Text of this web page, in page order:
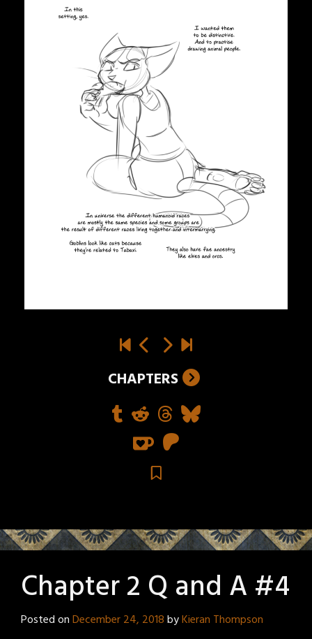
CHAPTERS
Chapter 2 Q and A #4
Posted onDecember 24, 2018byKieran Thompson